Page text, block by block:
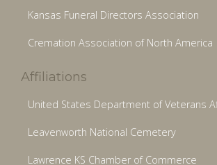
Kansas Funeral Directors Association
Cremation Association of North America
Affiliations
United States Department of Veterans
Leavenworth National Cemetery
Lawrence KS Chamber of Commerce